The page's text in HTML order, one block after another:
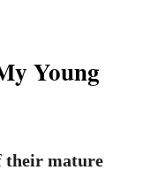
Young
their mature